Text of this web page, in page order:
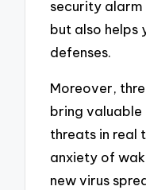
security
but also helps
defenses.
Moreover,
bring valuable
threats in real
anxiety of
new virus